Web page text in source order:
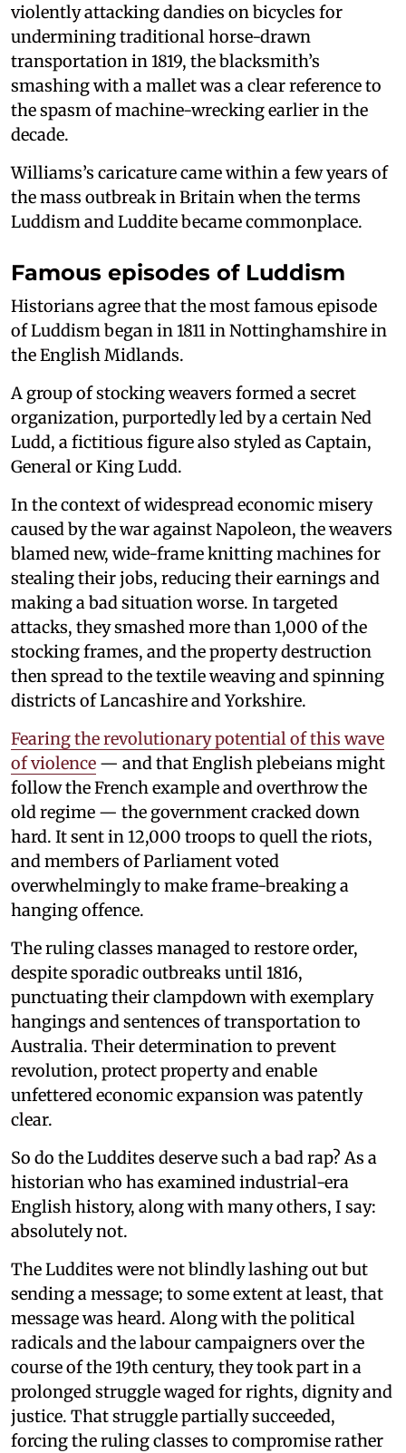
violently attacking dandies on bicycles for
undermining traditional horse-drawn
transportation in 1819, the blacksmith’s
smashing with a mallet was a clear reference to
the spasm of machine-wrecking earlier in the
decade.
Williams’s caricature came within a few years of
the mass outbreak in Britain when the terms
Luddism and Luddite became commonplace.
Famous episodes of Luddism
Historians agree that the most famous episode
of Luddism began in 1811 in Nottinghamshire in
the English Midlands.
A group of stocking weavers formed a secret
organization, purportedly led by a certain Ned
Ludd, a fictitious figure also styled as Captain,
General or King Ludd.
In the context of widespread economic misery
caused by the war against Napoleon, the weavers
blamed new, wide-frame knitting machines for
stealing their jobs, reducing their earnings and
making a bad situation worse. In targeted
attacks, they smashed more than 1,000 of the
stocking frames, and the property destruction
then spread to the textile weaving and spinning
districts of Lancashire and Yorkshire.
Fearing the revolutionary potential of this wave
of violence — and that English plebeians might
follow the French example and overthrow the
old regime — the government cracked down
hard. It sent in 12,000 troops to quell the riots,
and members of Parliament voted
overwhelmingly to make frame-breaking a
hanging offence.
The ruling classes managed to restore order,
despite sporadic outbreaks until 1816,
punctuating their clampdown with exemplary
hangings and sentences of transportation to
Australia. Their determination to prevent
revolution, protect property and enable
unfettered economic expansion was patently
clear.
So do the Luddites deserve such a bad rap? As a
historian who has examined industrial-era
English history, along with many others, I say:
absolutely not.
The Luddites were not blindly lashing out but
sending a message; to some extent at least, that
message was heard. Along with the political
radicals and the labour campaigners over the
course of the 19th century, they took part in a
prolonged struggle waged for rights, dignity and
justice. That struggle partially succeeded,
forcing the ruling classes to compromise rather